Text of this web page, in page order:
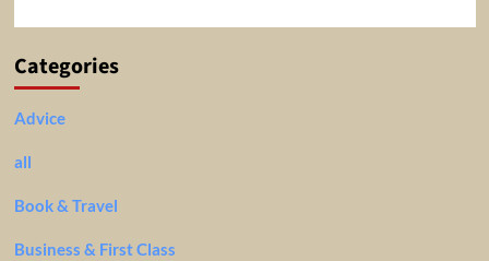
Categories
Advice
all
Book & Travel
Business & First Class